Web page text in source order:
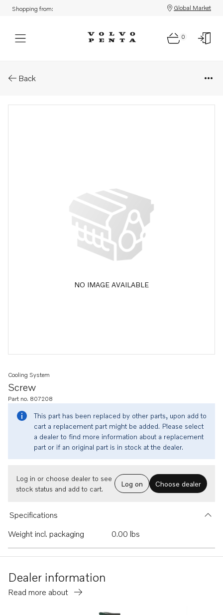
Shopping from: Global Market
0
Back
NO IMAGE AVAILABLE
Screw
Cooling System
Part no. 807208
This part has been replaced by other parts, upon add to
cart a replacement part might be added. Please select
a dealer to find more information about a replacement
part or if an original part is in stock at the dealer.
Log in or choose dealer to see
stock status and add to cart.
Log on Choose dealer
Specifications
Weight incl. packaging
0.00 lbs
Dealer information
Read more about